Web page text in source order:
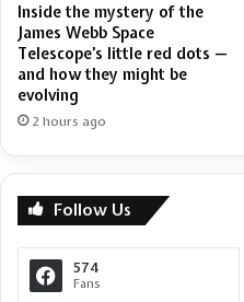
Inside the mystery of the
James Webb Space
Telescope’s little red dots —
and how they might be
evolving
2 hours ago
Follow Us
574
Fans